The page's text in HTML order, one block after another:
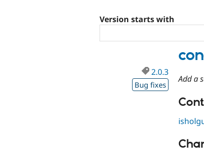
Version starts with
2.0.3
Bug fixes
Add a